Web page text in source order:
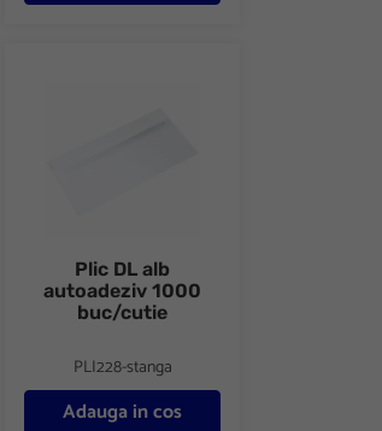
Plic DL alb
autoadeziv 1000
buc/cutie
PLI228-stanga
Adauga in cos